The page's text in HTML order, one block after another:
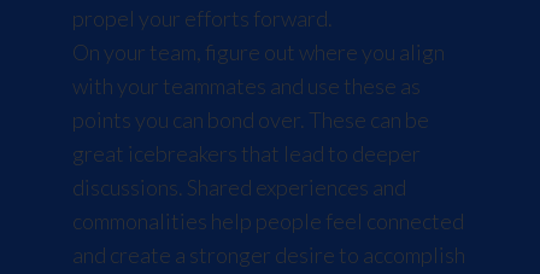
propel your efforts forward.
On your team, figure out where you align
with your teammates and use these as
points you can bond over. These can be
great icebreakers that lead to deeper
discussions. Shared experiences and
commonalities help people feel connected
and create a stronger desire to accomplish